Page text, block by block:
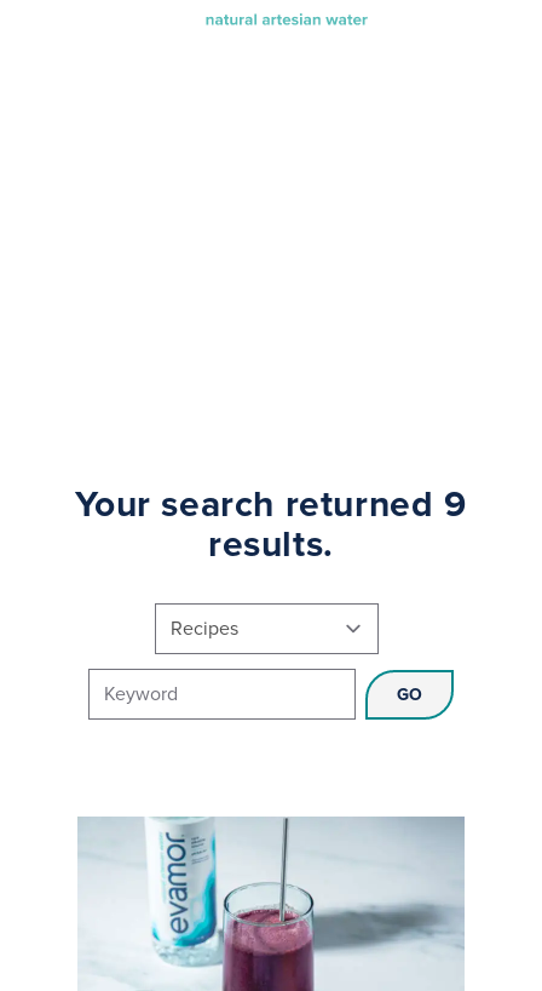
Your search returned 9
results.
Choose a category